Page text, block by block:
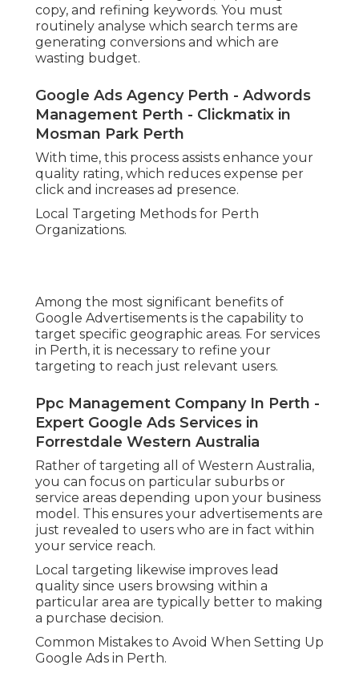
copy, and refining keywords. You must
routinely analyse which search terms are
generating conversions and which are
wasting budget.
Google Ads Agency Perth - Adwords
Management Perth - Clickmatix in
Mosman Park Perth
With time, this process assists enhance your
quality rating, which reduces expense per
click and increases ad presence.
Local Targeting Methods for Perth
Organizations.
Among the most significant benefits of
Google Advertisements is the capability to
in Perth, it is necessary to refine your
targeting to reach just relevant users.
Ppc Management Company In Perth -
Expert Google Ads Services in
Forrestdale Western Australia